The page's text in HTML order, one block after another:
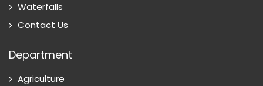
Waterfalls
Contact Us
Department
Agriculture